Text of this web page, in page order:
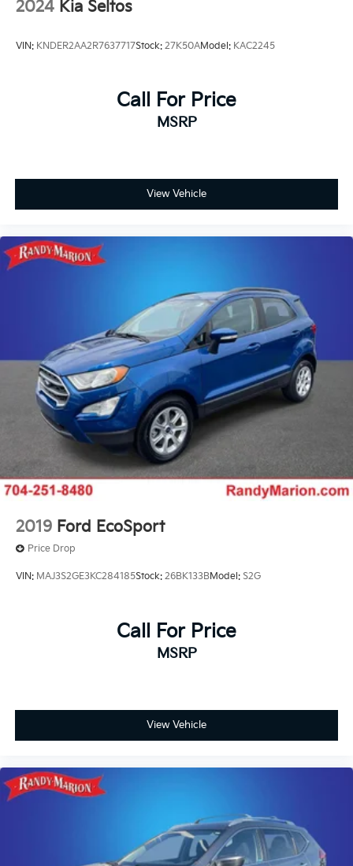
2024 Kia Seltos
VIN: KNDER2AA2R7637717Stock: 27K50AModel: KAC2245
Call For Price
MSRP
View Vehicle
2019 Ford EcoSport
Price Drop
VIN: MAJ3S2GE3KC284185Stock: 26BK133BModel: S2G
Call For Price
MSRP
View Vehicle